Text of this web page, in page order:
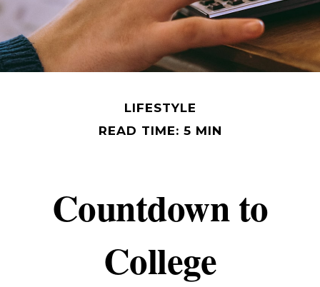
LIFESTYLE
READ TIME: 5 MIN
Countdown to
College